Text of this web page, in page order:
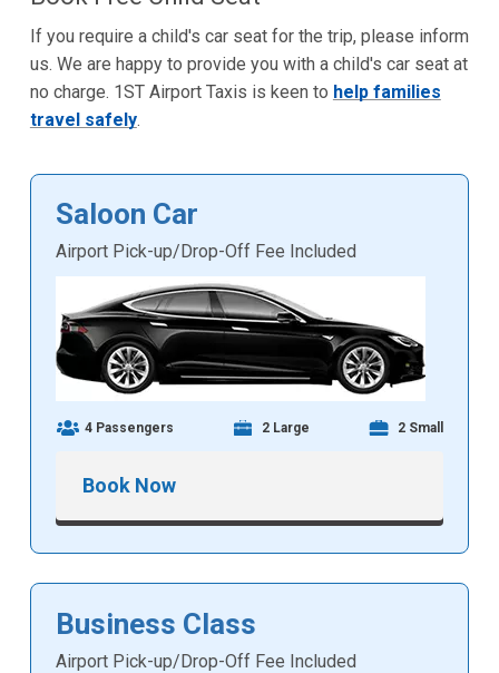
If you require a child's car seat for the trip, please inform
us. We are happy to provide you with a child's car seat at
no charge. 1ST Airport Taxis is keen to help families
travel safely.
Saloon Car
Airport Pick-up/Drop-Off Fee Included
4 Passengers 2 Large 2 Small
Book Now
Business Class
Airport Pick-up/Drop-Off Fee Included